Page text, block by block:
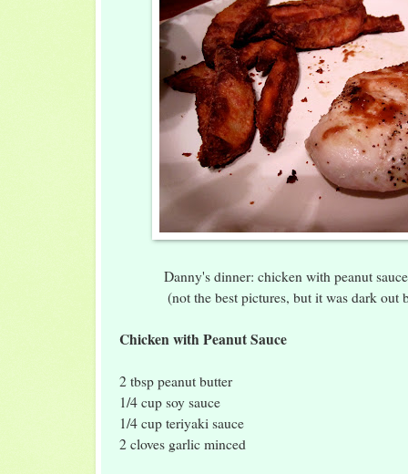
Danny's dinner: chicken with peanut
(not the best pictures, but it was dark out
Chicken with Peanut Sauce
2 tbsp peanut butter
1/4 cup soy sauce
1/4 cup teriyaki sauce
2 cloves garlic minced